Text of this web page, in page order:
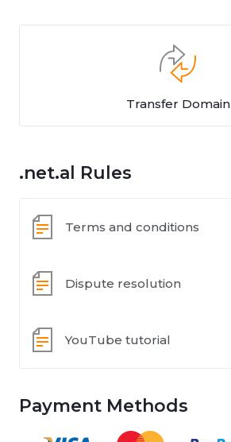
Transfer Domain
.net.al Rules
Terms and conditions
Dispute resolution
YouTube tutorial
Payment Methods